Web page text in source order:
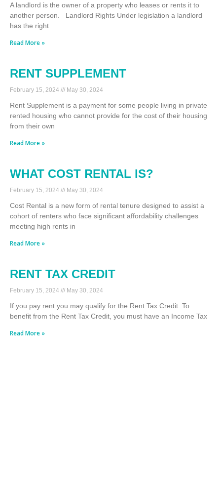
A landlord is the owner of a property who leases or rents it to
another person. Landlord Rights Under legislation a landlord
has the right
Read More »
RENT SUPPLEMENT
February 15, 2024 May 30, 2024
Rent Supplement is a payment for some people living in private
rented housing who cannot provide for the cost of their housing
from their own
Read More »
WHAT COST RENTAL IS?
February 15, 2024 May 30, 2024
Cost Rental is a new form of rental tenure designed to assist a
cohort of renters who face significant affordability challenges
meeting high rents in
Read More »
RENT TAX CREDIT
February 15, 2024 May 30, 2024
If you pay rent you may qualify for the Rent Tax Credit. To
benefit from the Rent Tax Credit, you must have an Income Tax
Read More »